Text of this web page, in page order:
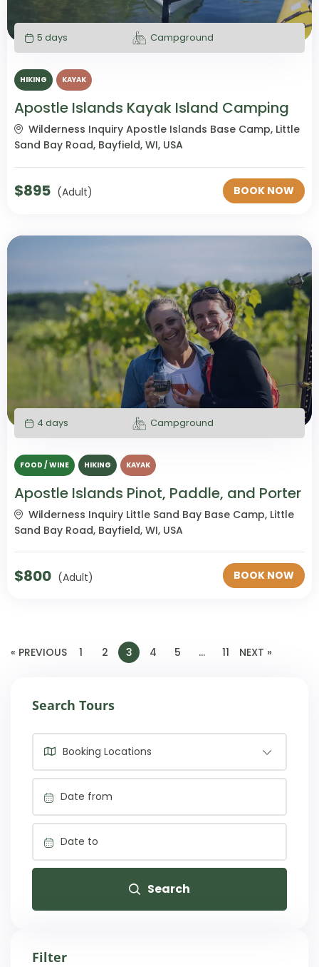
Search Tours
Booking Locations
Search
Filter
5 days Campground
HIKING KAYAK
Apostle Islands Kayak Island Camping
Wilderness Inquiry Apostle Islands Base Camp, Little
Sand Bay Road, Bayfield, WI, USA
$895 (Adult) BOOK NOW
4 days Campground
FOOD / WINE HIKING KAYAK
Apostle Islands Pinot, Paddle, and Porter
Wilderness Inquiry Little Sand Bay Base Camp, Little
Sand Bay Road, Bayfield, WI, USA
$800 (Adult) BOOK NOW
« PREVIOUS 1 2 3 4 5 … 11 NEXT »